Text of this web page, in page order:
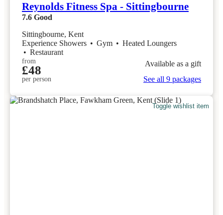
Reynolds Fitness Spa - Sittingbourne
7.6 Good
Sittingbourne, Kent
Experience Showers • Gym • Heated Loungers
• Restaurant
from
£48
per person
Available as a gift
See all 9 packages
Toggle wishlist item